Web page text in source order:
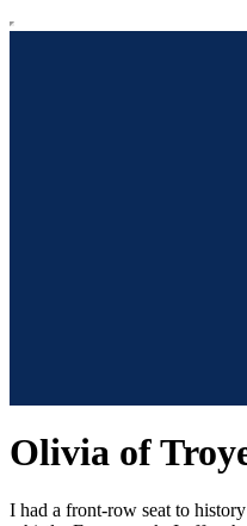
Olivia of
I had a front-row seat to